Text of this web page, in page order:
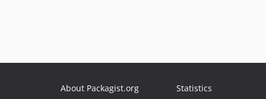
About Packagist.org
Statistics